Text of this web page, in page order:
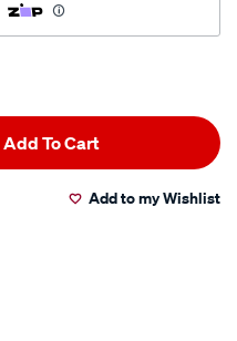
Add To Cart
Add to my Wishlist